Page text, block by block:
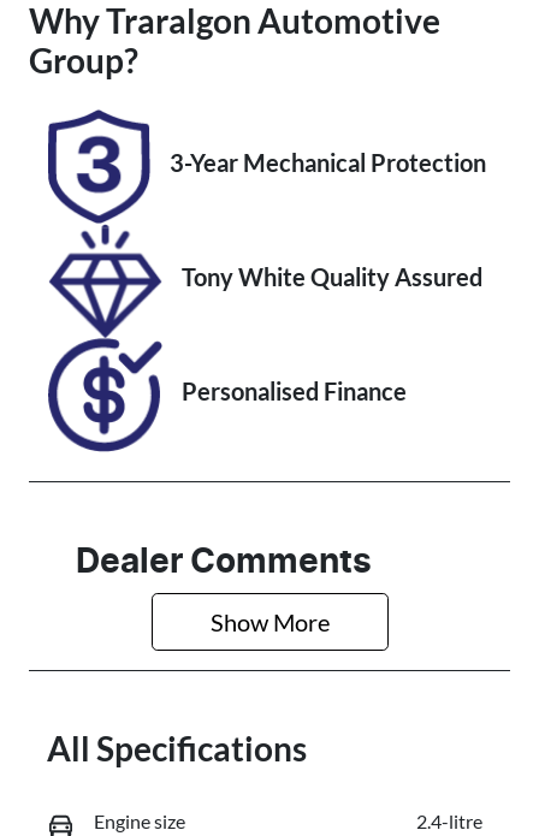
Induction
Turbo Diesel
Seats
5
CKC911
February 17,
2027
Stock no
U012241
MR0CB3DD5
00171236
WhyTraralgon Automotive
Group?
3-Year Mechanical Protection
Tony White Quality Assured
Personalised Finance
Dealer Comments
Show More
All Specifications
Engine size 2.4-litre